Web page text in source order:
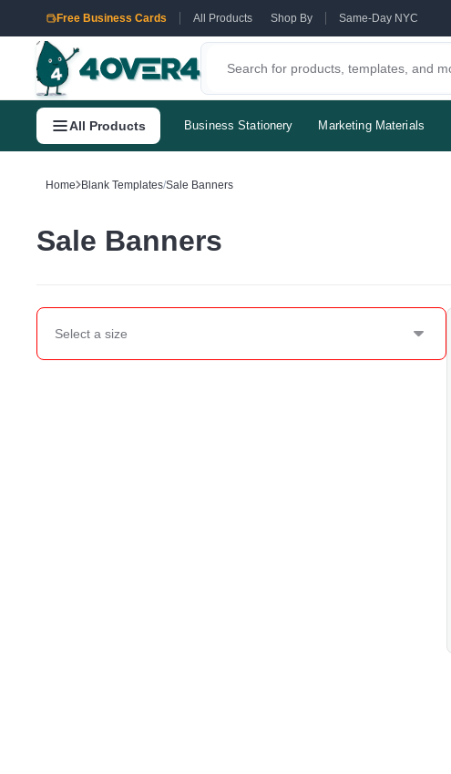
Free Business Cards All Products Shop By Same-Day NYC
All Products Business Stationery Marketing Materials
Home Blank Templates/Sale Banners
Sale Banners
Select a size